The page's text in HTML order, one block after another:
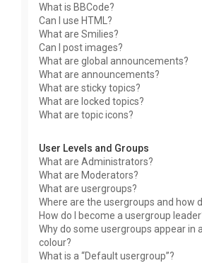
What is BBCode?
Can I use HTML?
What are Smilies?
Can I post images?
What are global announcements?
What are announcements?
What are sticky topics?
What are locked topics?
What are topic icons?
User Levels and Groups
What are Administrators?
What are Moderators?
What are usergroups?
Where are the usergroups and how
How do I become a usergroup
Why do some usergroups appear in
colour?
What is a “Default usergroup”?